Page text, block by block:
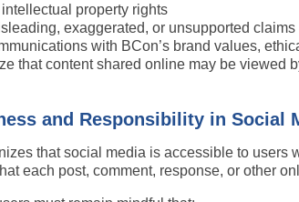
property rights
exaggerated, or unsupported claims
with BCon’s brand values,
that content shared online may be viewed
and Responsibility in Social
that social media is accessible to users
each post, comment, response, or other